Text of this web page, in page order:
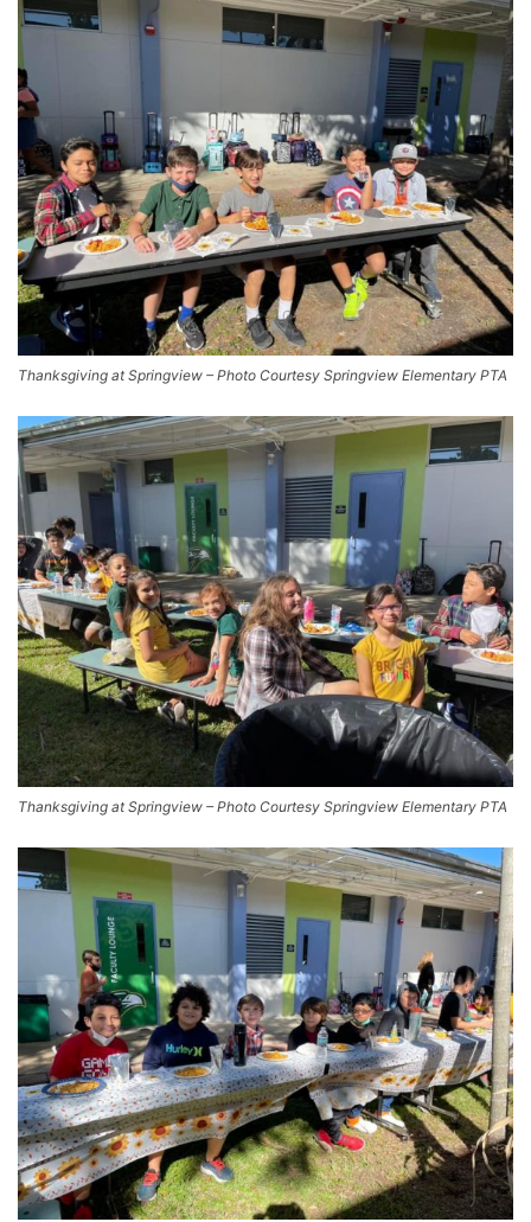
Thanksgiving at Springview – Photo Courtesy Springview Elementary PTA
Thanksgiving at Springview – Photo Courtesy Springview Elementary PTA